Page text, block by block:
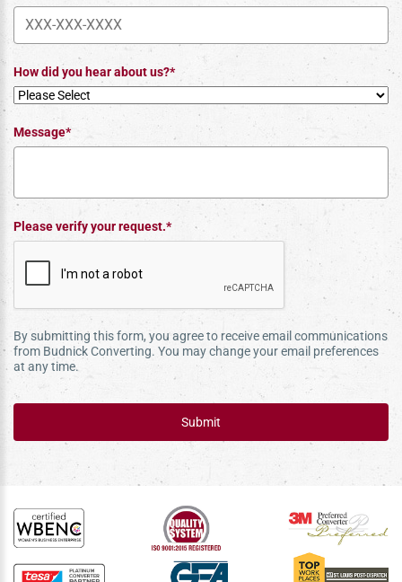
How did you hear about us?*
Message*
Please verify your request.*
By submitting this form, you agree to receive email communications
from Budnick Converting. You may change your email preferences
at any time.
Submit